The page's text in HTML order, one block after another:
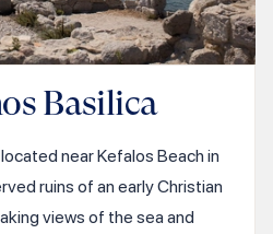
Basilica
near Kefalos Beach in
ruins of an early Christian
views of the sea and